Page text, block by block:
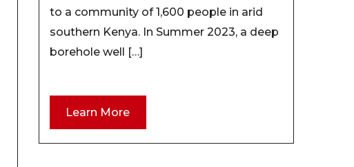
to a community of 1,600 people in arid
southern Kenya. In Summer 2023, a deep
borehole well […]
Learn More